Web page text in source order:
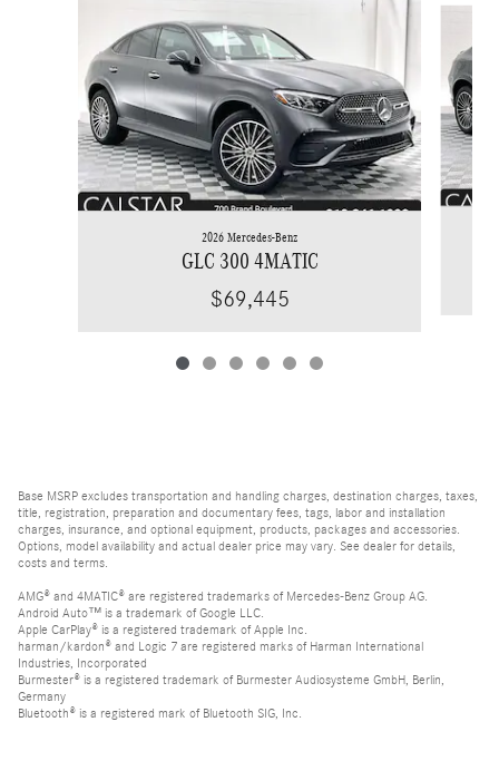
2026 Mercedes-Benz
GLC 300 4MATIC
$69,445
Base MSRP excludes transportation and handling charges, destination charges, taxes,
title, registration, preparation and documentary fees, tags, labor and installation
charges, insurance, and optional equipment, products, packages and accessories.
Options, model availability and actual dealer price may vary. See dealer for details,
costs and terms.
AMG® and 4MATIC® are registered trademarks of Mercedes-Benz Group AG.
Android Auto™ is a trademark of Google LLC.
Apple CarPlay® is a registered trademark of Apple Inc.
harman/kardon® and Logic 7 are registered marks of Harman International
Industries, Incorporated
Burmester® is a registered trademark of Burmester Audiosysteme GmbH, Berlin,
Germany
Bluetooth® is a registered mark of Bluetooth SIG, Inc.